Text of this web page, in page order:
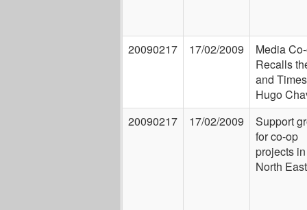
20090217 17/02/2009
Media
Recalls
and
Hugo
20090217
17/02/2009
Support
for co-op
projects
North East